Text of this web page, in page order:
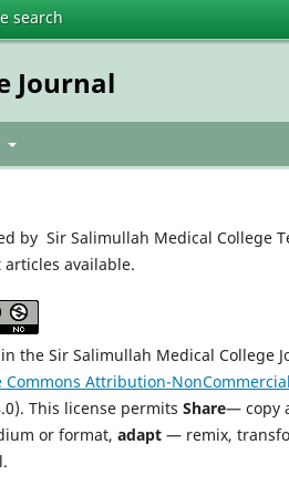
search
Journal
by Sir Salimullah Medical College
articles available.
the Sir Salimullah Medical College
Commons Attribution-
This license permitsShare— copy
or format,adapt — remix,